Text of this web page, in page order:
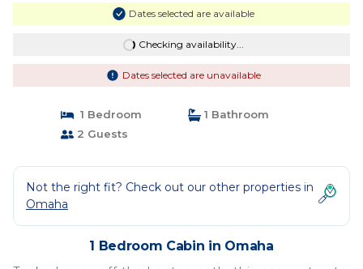
Dates selected are available
Checking availability...
Dates selected are unavailable
1 Bedroom
1 Bathroom
2 Guests
Not the right fit? Check out our other properties in
Omaha
1 Bedroom Cabin in Omaha